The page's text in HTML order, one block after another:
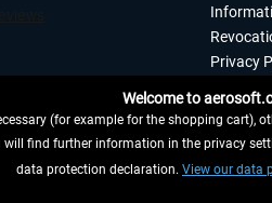
CONTRACT HERE
Privacy
Imprint
Welcome to
(for example for the shopping cart),
find further information in the privacy
data protection declaration. View our data